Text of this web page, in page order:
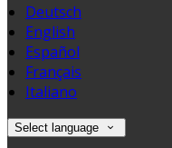
Deutsch
English
Español
Français
Italiano
Select language